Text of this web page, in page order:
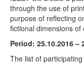
through the use of
purpose of reflecting
fictional dimensions
Period: 25.10.2016 –
The list of